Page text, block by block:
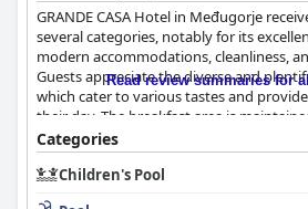
GRANDE CASA Hotel in Međugorje
several categories, notably for its
modern accommodations, cleanliness,
Guests appreciate the diverse and
which cater to various tastes and
their day. The breakfast area is
manner, enhancing the overall dining
The hotel rooms are lauded for their
spaciousness, and exceptional
Read review summaries for
Categories
Children's Pool